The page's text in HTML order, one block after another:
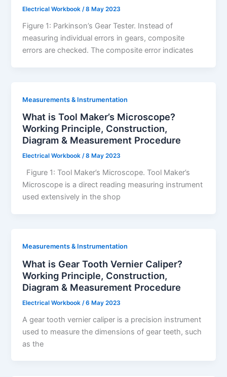
Electrical Workbook/8 May 2023
Figure 1: Parkinson’s Gear Tester. Instead of
measuring individual errors in gears, composite
errors are checked. The composite error indicates
Measurements & Instrumentation
What is Tool Maker’s Microscope?
Working Principle, Construction,
Diagram & Measurement Procedure
Electrical Workbook/8 May 2023
Figure 1: Tool Maker’s Microscope. Tool Maker’s
Microscope is a direct reading measuring instrument
used extensively in the shop
Measurements & Instrumentation
What is Gear Tooth Vernier Caliper?
Working Principle, Construction,
Diagram & Measurement Procedure
Electrical Workbook /6 May 2023
A gear tooth vernier caliper is a precision instrument
used to measure the dimensions of gear teeth, such
as the